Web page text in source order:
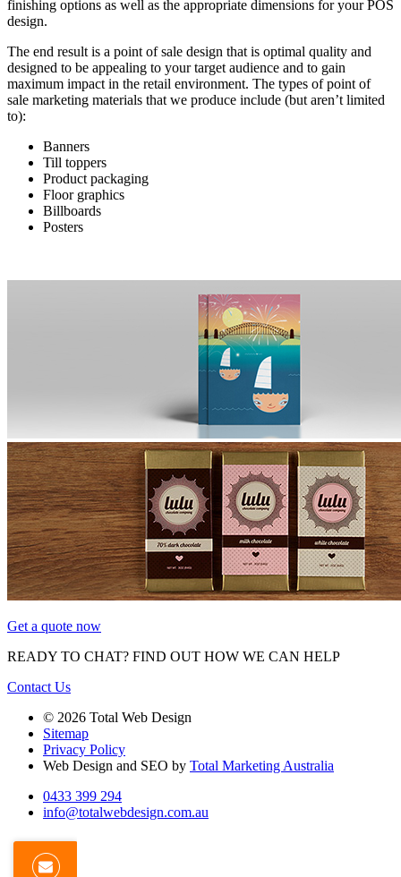
finishing options as well as the appropriate dimensions for your POS
design.
The end result is a point of sale design that is optimal quality and
designed to be appealing to your target audience and to gain
maximum impact in the retail environment. The types of point of
sale marketing materials that we produce include (but aren’t limited
to):
Banners
Till toppers
Product packaging
Floor graphics
Billboards
Posters
Get a quote now
READY TO CHAT? FIND OUT HOW WE CAN HELP
Contact Us
© 2026 Total Web Design
Sitemap
Privacy Policy
Web Design and SEO by Total Marketing Australia
0433 399 294
info@totalwebdesign.com.au